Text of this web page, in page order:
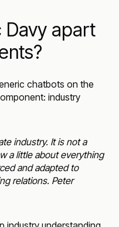
Davy apart
chatbots on the
industry
industry. It is not a
a little about everything
and adapted to
relations. Peter